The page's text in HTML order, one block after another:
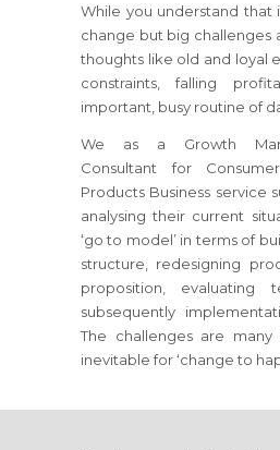
While you understand that
change but big challenges
thoughts like old and loyal
constraints, falling
important, busy routine of
We as a Growth
Consultantfor
Products Business service
analysing their current
‘go to model’ in terms of
structure, redesigning
proposition, evaluating
subsequently
The challenges are
inevitable for ‘change to